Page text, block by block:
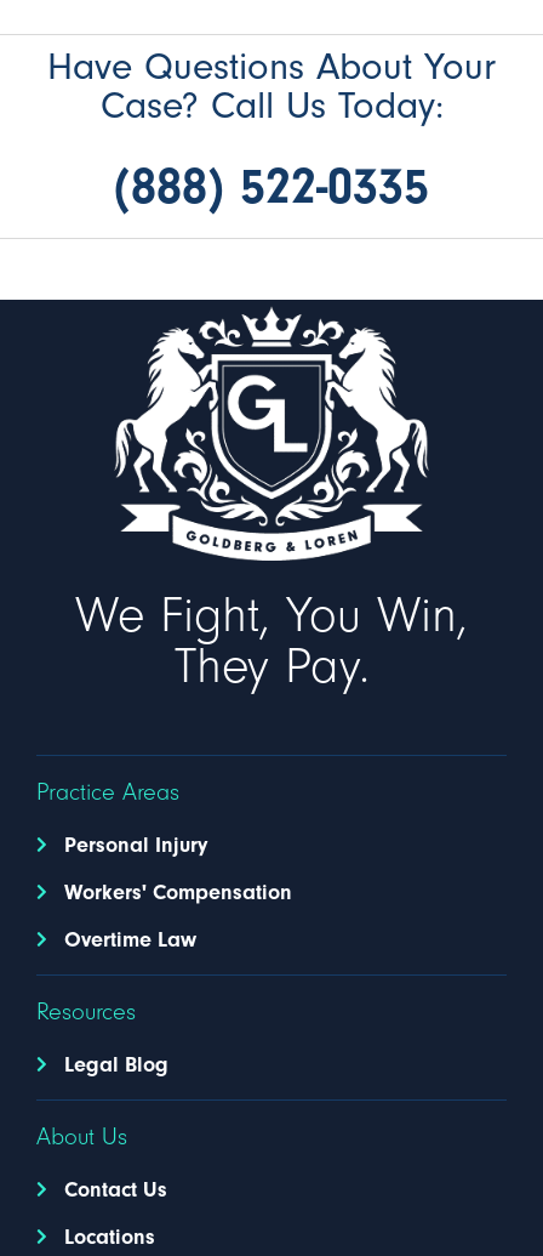
Have Questions About Your
Case? Call Us Today:
(888) 522-0335
We Fight, You Win,
They Pay.
Practice Areas
Personal Injury
Workers' Compensation
Overtime Law
Resources
Legal Blog
About Us
Contact Us
Locations